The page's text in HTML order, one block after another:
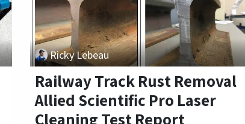
Ricky Lebeau
Railway Track Rust Removal
Allied Scientific Pro Laser
Cleaning Test Report